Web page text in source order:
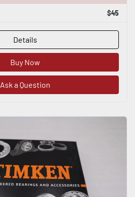
$45
Details
Buy Now
Ask a Question